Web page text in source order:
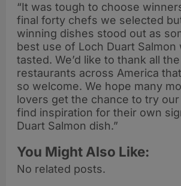
“It was tough to choose
final forty chefs we selected
winning dishes stood out as
best use of Loch Duart Salmon
tasted. We’d like to thank all
restaurants across America
so welcome. We hope many
lovers get the chance to try our
find inspiration for their own
Duart Salmon dish.”
You Might Also Like:
No related posts.